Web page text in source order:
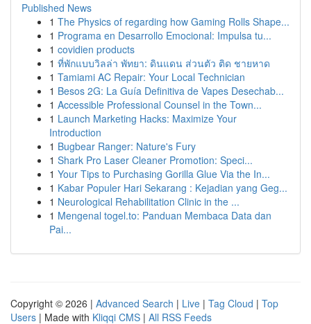
Published News
1 The Physics of regarding how Gaming Rolls Shape...
1 Programa en Desarrollo Emocional: Impulsa tu...
1 covidien products
1 ที่พักแบบวิลล่า พัทยา: ดินแดน ส่วนตัว ติด ชายหาด
1 Tamiami AC Repair: Your Local Technician
1 Besos 2G: La Guía Definitiva de Vapes Desechab...
1 Accessible Professional Counsel in the Town...
1 Launch Marketing Hacks: Maximize Your
Introduction
1 Bugbear Ranger: Nature's Fury
1 Shark Pro Laser Cleaner Promotion: Speci...
1 Your Tips to Purchasing Gorilla Glue Via the In...
1 Kabar Populer Hari Sekarang : Kejadian yang Geg...
1 Neurological Rehabilitation Clinic in the ...
1 Mengenal togel.to: Panduan Membaca Data dan
Pai...
Copyright © 2026 | Advanced Search | Live | Tag Cloud | Top
Users | Made with Kliqqi CMS | All RSS Feeds